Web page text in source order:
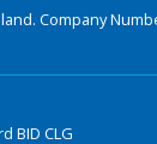
Company
BID CLG